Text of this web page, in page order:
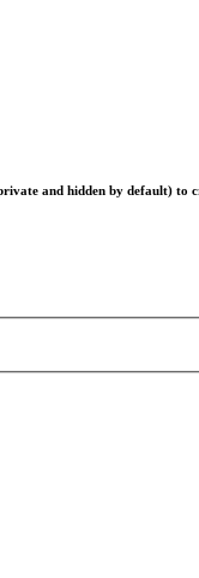
and hidden by default)